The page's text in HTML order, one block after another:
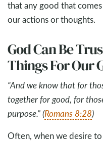
that any good that
our actions or thoughts.
God Can Be
Things For Our
“And we know that for
together for good, for
purpose.” (Romans 8:28)
Often, when we desire